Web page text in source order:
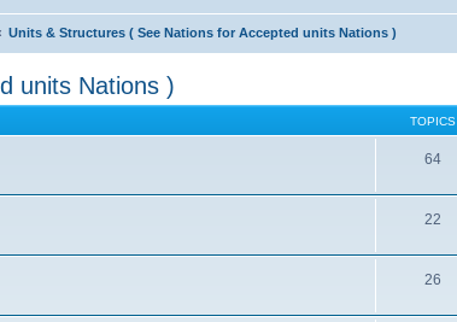
Units & Structures ( See Nations for Accepted units Nations )
units Nations )
TOPICS
64
22
26